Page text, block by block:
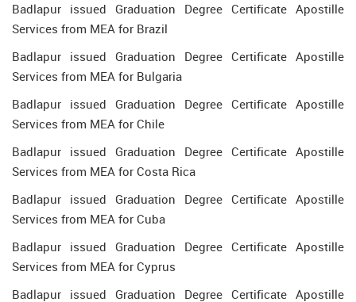
Badlapur issued Graduation Degree Certificate Apostille
Services from MEA for Brazil
Badlapur issued Graduation Degree Certificate Apostille
Services from MEA for Bulgaria
Badlapur issued Graduation Degree Certificate Apostille
Services from MEA for Chile
Badlapur issued Graduation Degree Certificate Apostille
Services from MEA for Costa Rica
Badlapur issued Graduation Degree Certificate Apostille
Services from MEA for Cuba
Badlapur issued Graduation Degree Certificate Apostille
Services from MEA for Cyprus
Badlapur issued Graduation Degree Certificate Apostille